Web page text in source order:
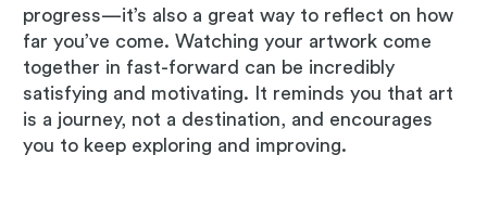
progress—it’s also a great way to reflect on how
far you’ve come. Watching your artwork come
together in fast-forward can be incredibly
satisfying and motivating. It reminds you that art
is a journey, not a destination, and encourages
you to keep exploring and improving.